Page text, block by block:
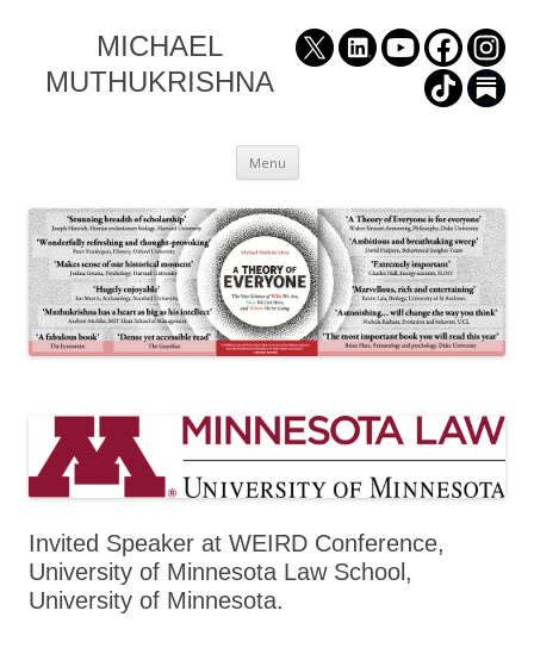
MICHAEL
MUTHUKRISHNA
Menu Skip
to
Invited Speaker at WEIRD Conference,
University of Minnesota Law School,
University of Minnesota.